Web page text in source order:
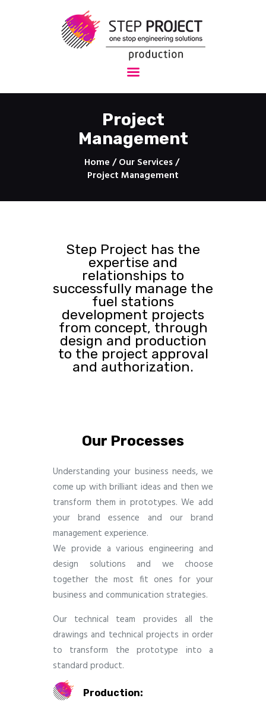
Project
Management
Home
Our Services
Project Management
StepProject - Production
One stop engineering solutions
HOME
Projects
Technology
3D Drawings
Step Project has the
expertise and
relationships to
successfully manage the
fuel stations
development projects
from concept, through
design and production
to the project approval
and authorization.
Our Processes
Understanding your business needs, we
come up with brilliant ideas and then we
transform them in prototypes. We add
your brand essence and our brand
management experience.
We provide a various engineering and
design solutions and we choose
together the most fit ones for your
business and communication strategies.
Our technical team provides all the
drawings and technical projects in order
to transform the prototype into a
standard product.
Production: